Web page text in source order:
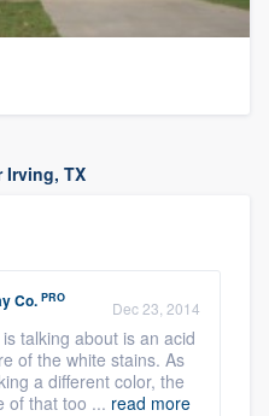
Irving, TX
Co. PRO
Dec 23, 2014
talking about is an acid
of the white stains. As
a different color, the
of that too ... read more